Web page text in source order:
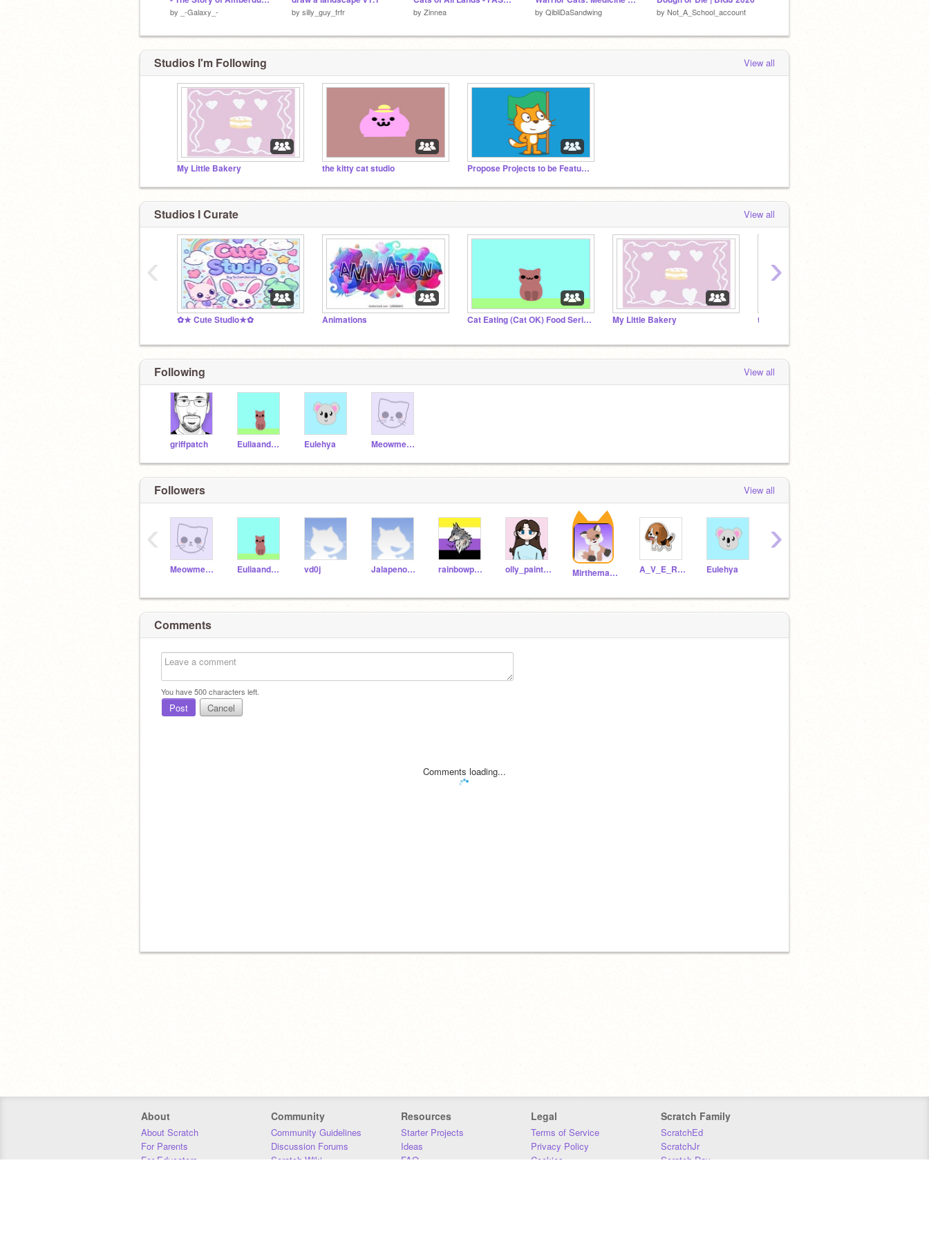
by _-Galaxy_- by silly_guy_frfr by Zinnea by QibliDaSandwing by Not_A_School_account
Studios I'm Following View all
My Little Bakery the kitty cat studio Propose Projects to be Featured (2/1/2021 - ?)
Studios I Curate View all
✿★ Cute Studio★✿ Animations Cat Eating (Cat OK) Food Series My Little Bakery the kitty cat studio
‹ ›
Following View all
griffpatch Euliaandcoco Eulehya Meowmeow9895
Followers View all
Meowmeow9895 Euliaandcoco vd0j Jalapeno5718 rainbowpeppermint olly_paints12 Mirthemaakt A_V_E_R_Y_2_5 Eulehya
‹ ›
Comments
You have500characters left.
Post Cancel
Comments loading...
About
About Scratch
For Parents
For Educators
Community
Community Guidelines
Discussion Forums
Scratch Wiki
Resources
Starter Projects
Ideas
FAQ
Legal
Terms of Service
Privacy Policy
Cookies
Scratch Family
ScratchEd
ScratchJr
Scratch Day